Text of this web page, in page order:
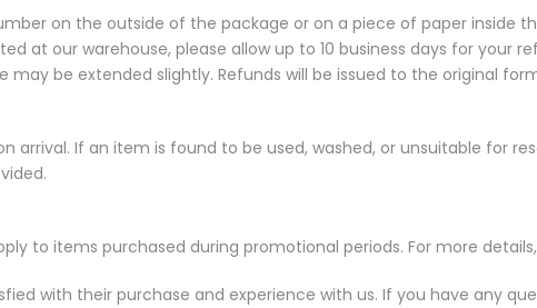
on the outside of the package or on a piece of paper inside
at our warehouse, please allow up to 10 business days for your
be extended slightly. Refunds will be issued to the original
arrival. If an item is found to be used, washed, or unsuitable for
to items purchased during promotional periods. For more
with their purchase and experience with us. If you have any